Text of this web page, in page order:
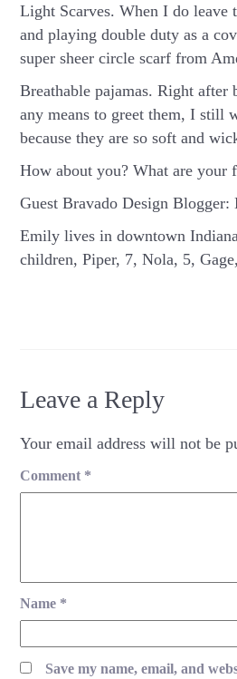
Light Scarves. When I do leave
and playing double duty as a
super sheer circle scarf from
Breathable pajamas. Right after
any means to greet them, I still
because they are so soft and
How about you? What are your
Guest Bravado Design
Emily lives in downtown
children, Piper, 7, Nola, 5,
Leave a Reply
Your email address will not be
Comment *
Name *
Save my name, email, and